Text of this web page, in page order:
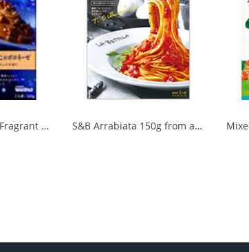
Blue Cave Truffle-Fragrant Mushroom Bolognese 140g 1/30 S&B Arrabiata 150g from a fully booked store 1/30